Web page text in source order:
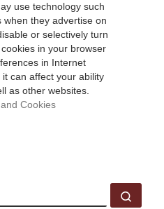
use technology such
when they advertise on
or selectively turn
in your browser
in Internet
can affect your ability
as other websites.
Cookies